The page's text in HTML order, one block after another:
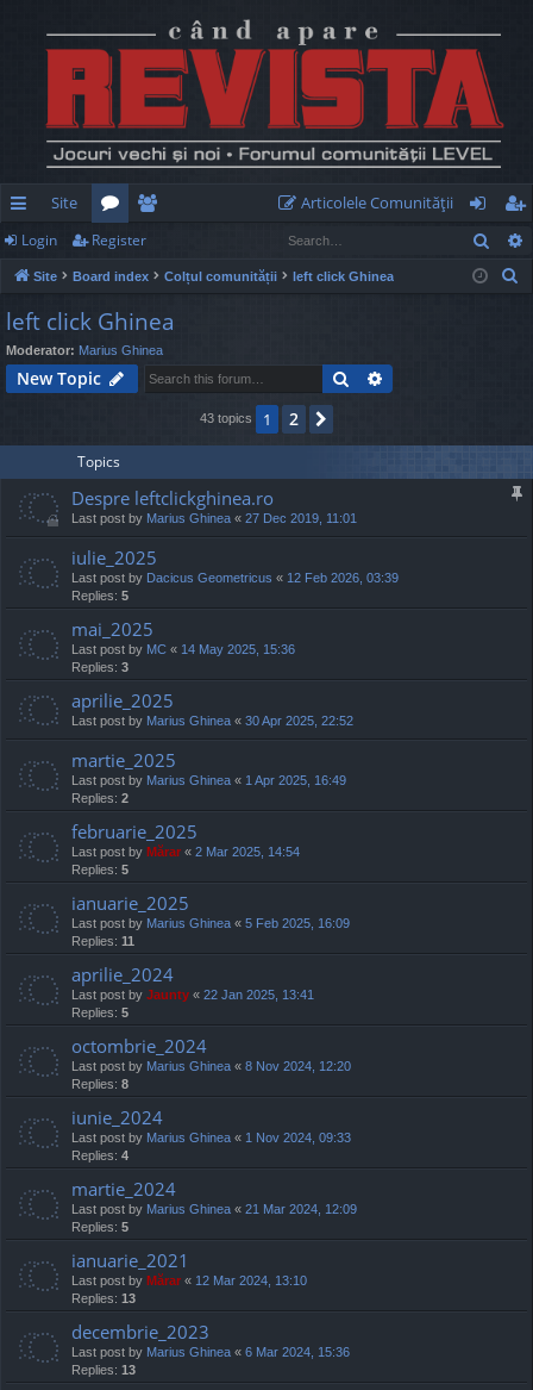
ui
ck
lin
ks
Site
or
u
m
s
e
m
be
rs
Articolele Comunităţii
og
in
eg
ist
Login Register
Site Board index Colțul comunității left click Ghinea
left click Ghinea
Moderator: Marius Ghinea
New Topic Search
43 topics 1 2
Topics
Despre leftclickghinea.ro
Last post by Marius Ghinea « 27 Dec 2019, 11:01
iulie_2025
Last post by Dacicus Geometricus « 12 Feb 2026, 03:39
Replies: 5
mai_2025
Last post by MC « 14 May 2025, 15:36
Replies: 3
aprilie_2025
Last post by Marius Ghinea « 30 Apr 2025, 22:52
martie_2025
Last post by Marius Ghinea « 1 Apr 2025, 16:49
Replies: 2
februarie_2025
Last post by Mărar « 2 Mar 2025, 14:54
Replies: 5
ianuarie_2025
Last post by Marius Ghinea « 5 Feb 2025, 16:09
Replies: 11
aprilie_2024
Last post by Jaunty « 22 Jan 2025, 13:41
Replies: 5
octombrie_2024
Last post by Marius Ghinea « 8 Nov 2024, 12:20
Replies: 8
iunie_2024
Last post by Marius Ghinea « 1 Nov 2024, 09:33
Replies: 4
martie_2024
Last post by Marius Ghinea « 21 Mar 2024, 12:09
Replies: 5
ianuarie_2021
Last post by Mărar « 12 Mar 2024, 13:10
Replies: 13
decembrie_2023
Last post by Marius Ghinea « 6 Mar 2024, 15:36
Replies: 13